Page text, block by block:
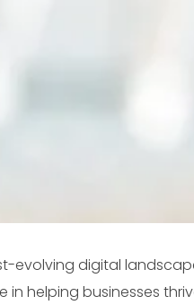
evolving digital
in helping businesses